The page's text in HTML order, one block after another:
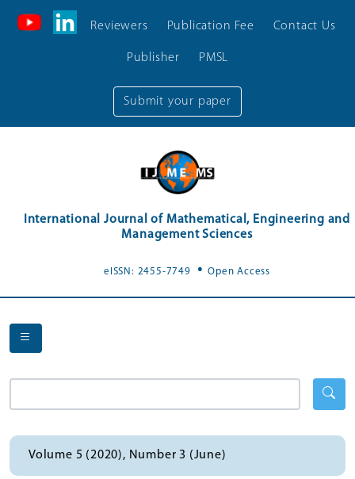
Submit your paper
Reviewers Publication Fee Contact Us
Publisher PMSL
International Journal of Mathematical, Engineering and
Management Sciences
eISSN: 2455-7749 .Open Access
Volume 5 (2020), Number 3 (June)